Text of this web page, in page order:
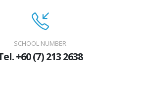
SCHOOL NUMBER
+60 (7) 213 2638